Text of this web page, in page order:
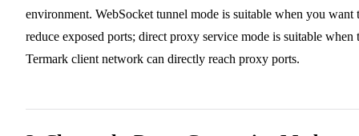
environment. WebSocket tunnel mode is suitable when you want
reduce exposed ports; direct proxy service mode is suitable when
Termark client network can directly reach proxy ports.